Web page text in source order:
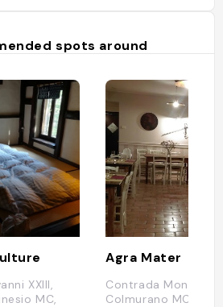
spots around
XXIII,
MC,
Agra Mater
Contrada Monti 3,
Colmurano MC, Italy